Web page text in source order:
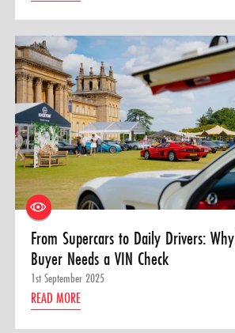
From Supercars to Daily Drivers:
Buyer Needs a VIN Check
1st September 2025
READ MORE